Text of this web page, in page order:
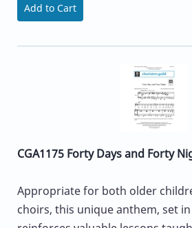
Add to Cart
CGA1175 Forty Days and Forty
Appropriate for both older
choirs, this unique anthem, set in